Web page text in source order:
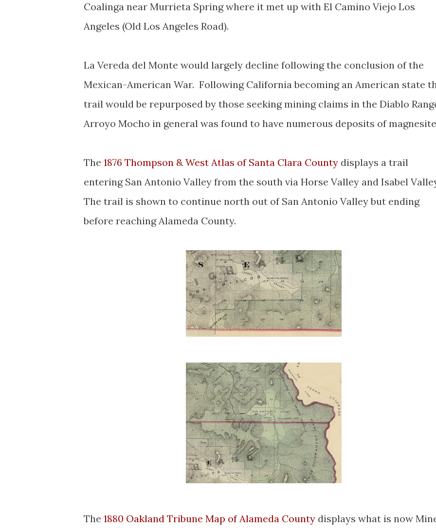
Coalinga near Murrieta Spring where it met up with El Camino Viejo Los
Angeles (Old Los Angeles Road).
La Vereda del Monte would largely decline following the conclusion of the
Mexican-American War. Following California becoming an American state
trail would be repurposed by those seeking mining claims in the Diablo
Arroyo Mocho in general was found to have numerous deposits of
The 1876 Thompson & West Atlas of Santa Clara County displays a trail
entering San Antonio Valley from the south via Horse Valley and Isabel
The trail is shown to continue north out of San Antonio Valley but ending
before reaching Alameda County.
The 1880 Oakland Tribune Map of Alameda County displays what is now